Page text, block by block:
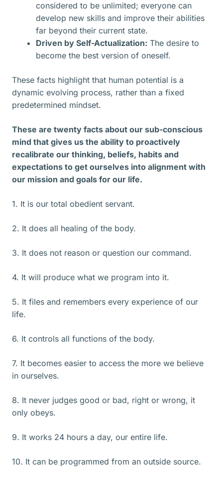
considered to be unlimited; everyone can
develop new skills and improve their abilities
far beyond their current state.
Driven by Self-Actualization: The desire to
become the best version of oneself.
These facts highlight that human potential is a
dynamic evolving process, rather than a fixed
predetermined mindset.
These are twenty facts about our sub-conscious
mind that gives us the ability to proactively
recalibrate our thinking, beliefs, habits and
expectations to get ourselves into alignment with
our mission and goals for our life.
1. It is our total obedient servant.
2. It does all healing of the body.
3. It does not reason or question our command.
4. It will produce what we program into it.
5. It files and remembers every experience of our
life.
6. It controls all functions of the body.
7. It becomes easier to access the more we believe
in ourselves.
8. It never judges good or bad, right or wrong, it
only obeys.
9. It works 24 hours a day, our entire life.
10. It can be programmed from an outside source.